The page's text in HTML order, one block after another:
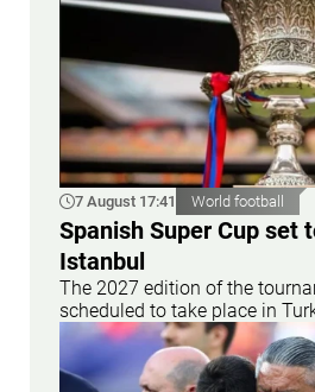
7 August 17:41 World football
Spanish Super Cup set
Istanbul
The 2027 edition of the
scheduled to take place in